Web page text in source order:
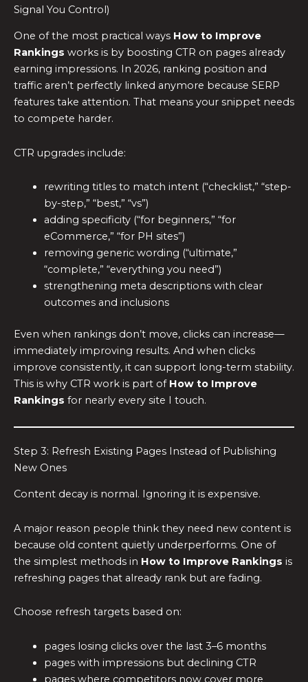
Signal You Control)
One of the most practical ways How to Improve
Rankings works is by boosting CTR on pages already
earning impressions. In 2026, ranking position and
traffic aren’t perfectly linked anymore because SERP
features take attention. That means your snippet needs
to compete harder.
CTR upgrades include:
rewriting titles to match intent (“checklist,” “step-
by-step,” “best,” “vs”)
adding specificity (“for beginners,” “for
eCommerce,” “for PH sites”)
removing generic wording (“ultimate,”
“complete,” “everything you need”)
strengthening meta descriptions with clear
outcomes and inclusions
Even when rankings don’t move, clicks can increase—
immediately improving results. And when clicks
improve consistently, it can support long-term stability.
This is why CTR work is part of How to Improve
Rankings for nearly every site I touch.
Step 3: Refresh Existing Pages Instead of Publishing
New Ones
Content decay is normal. Ignoring it is expensive.
A major reason people think they need new content is
because old content quietly underperforms. One of
the simplest methods in How to Improve Rankings is
refreshing pages that already rank but are fading.
Choose refresh targets based on:
pages losing clicks over the last 3–6 months
pages with impressions but declining CTR
pages where competitors now cover more